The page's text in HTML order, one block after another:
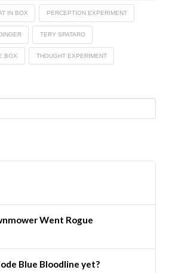
IN BOX PERCEPTION EXPERIMENT
TERY SPATARO
BOX THOUGHT EXPERIMENT
Went Rogue
Blue Bloodline yet?